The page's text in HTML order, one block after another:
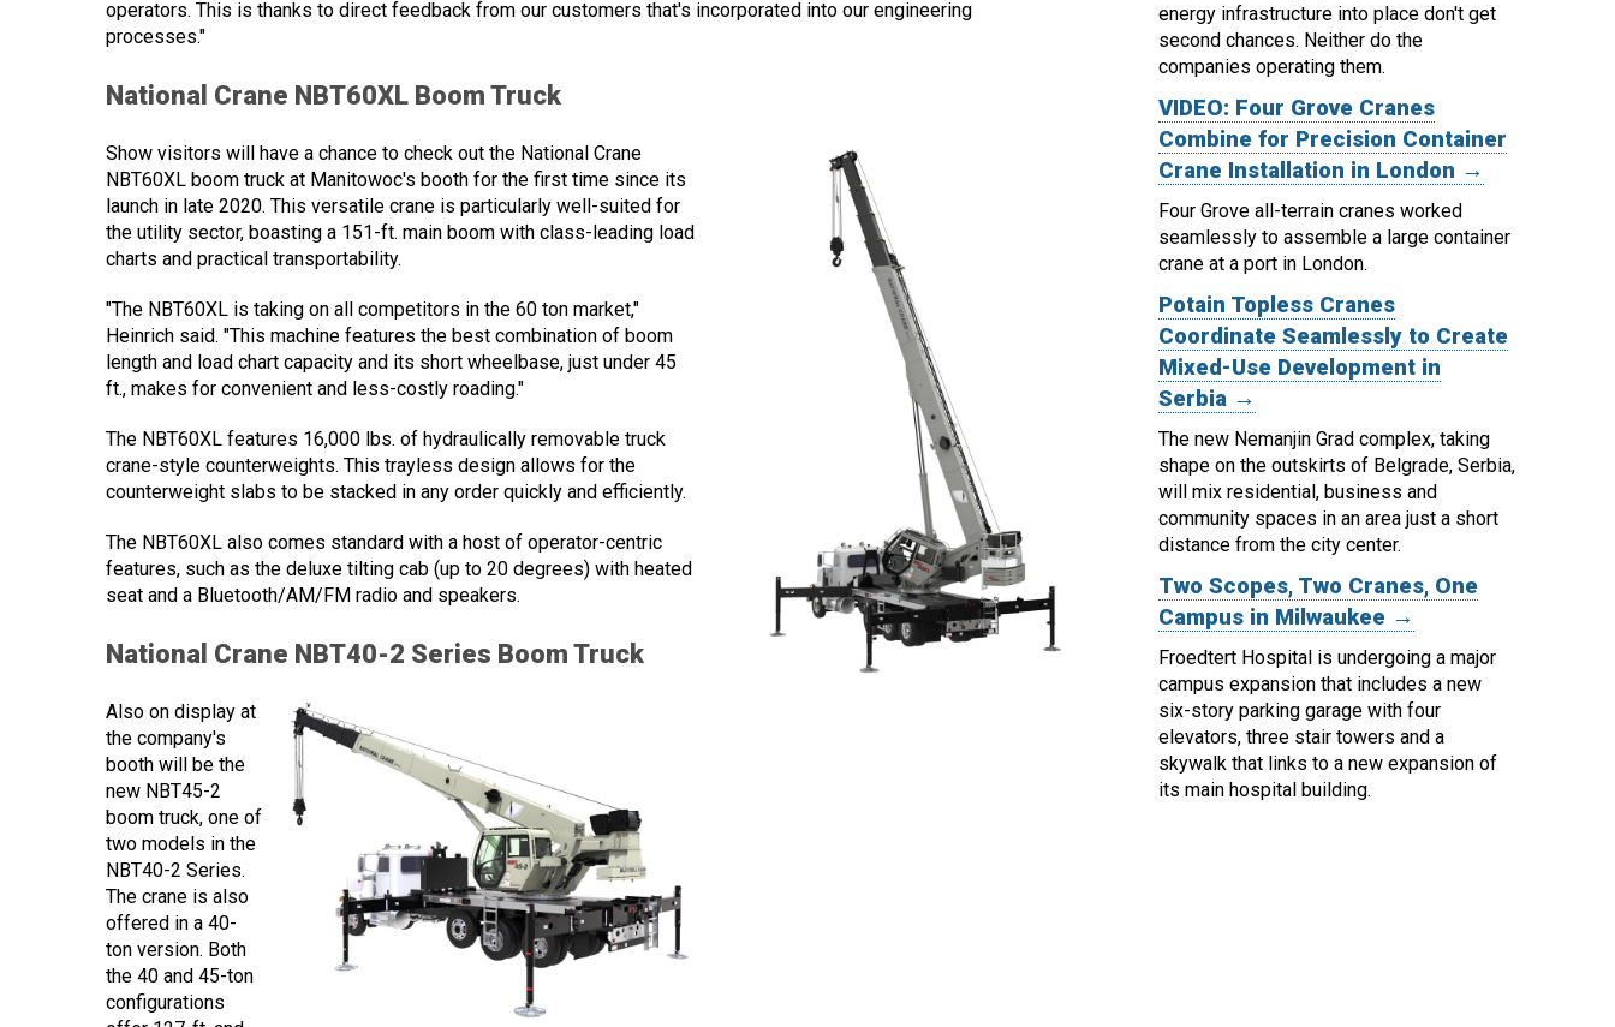
operators. This is thanks to direct feedback from our customers that's incorporated into our engineering
processes."
National Crane NBT60XL Boom Truck
Show visitors will have a chance to check out the National Crane
NBT60XL boom truck at Manitowoc's booth for the first time since its
launch in late 2020. This versatile crane is particularly well-suited for
the utility sector, boasting a 151-ft. main boom with class-leading load
charts and practical transportability.
"The NBT60XL is taking on all competitors in the 60 ton market,"
Heinrich said. "This machine features the best combination of boom
length and load chart capacity and its short wheelbase, just under 45
ft., makes for convenient and less-costly roading."
The NBT60XL features 16,000 lbs. of hydraulically removable truck
crane-style counterweights. This trayless design allows for the
counterweight slabs to be stacked in any order quickly and efficiently.
The NBT60XL also comes standard with a host of operator-centric
features, such as the deluxe tilting cab (up to 20 degrees) with heated
seat and a Bluetooth/AM/FM radio and speakers.
National Crane NBT40-2 Series Boom Truck
Also on display at
the company's
booth will be the
new NBT45-2
boom truck, one of
two models in the
NBT40-2 Series.
The crane is also
offered in a 40-
ton version. Both
the 40 and 45-ton
configurations
energy infrastructure into place don't get
second chances. Neither do the
companies operating them.
VIDEO: Four Grove Cranes
Combine for Precision Container
Crane Installation in London →
Four Grove all-terrain cranes worked
seamlessly to assemble a large container
crane at a port in London.
Potain Topless Cranes
Coordinate Seamlessly to Create
Mixed-Use Development in
Serbia →
The new Nemanjin Grad complex, taking
shape on the outskirts of Belgrade, Serbia,
will mix residential, business and
community spaces in an area just a short
distance from the city center.
Two Scopes, Two Cranes, One
Campus in Milwaukee →
Froedtert Hospital is undergoing a major
campus expansion that includes a new
six-story parking garage with four
elevators, three stair towers and a
skywalk that links to a new expansion of
its main hospital building.